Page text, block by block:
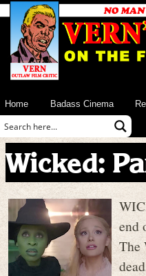
Home Badass Cinema
Wicked:
end
The